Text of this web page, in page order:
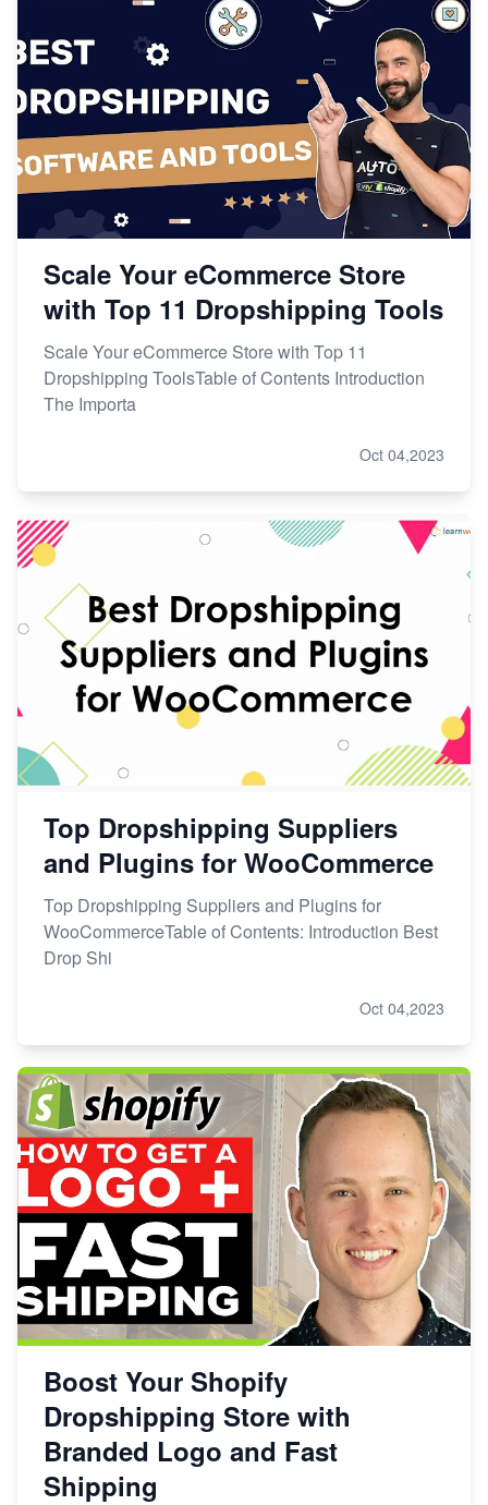
Scale Your eCommerce Store
with Top 11 Dropshipping Tools
Scale Your eCommerce Store with Top 11
Dropshipping ToolsTable of Contents Introduction
The Importa
Oct 04,2023
Top Dropshipping Suppliers
and Plugins for WooCommerce
Top Dropshipping Suppliers and Plugins for
WooCommerceTable of Contents: Introduction Best
Drop Shi
Oct 04,2023
Boost Your Shopify
Dropshipping Store with
Branded Logo and Fast
Shipping